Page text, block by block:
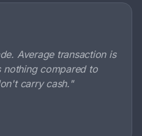
Average transaction is
nothing compared to
carry cash."